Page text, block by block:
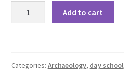
Add to cart
Categories: Archaeology, day school